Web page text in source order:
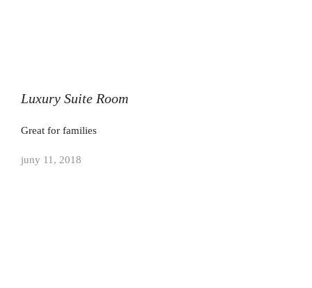
Luxury Suite Room
Great for families
juny 11, 2018